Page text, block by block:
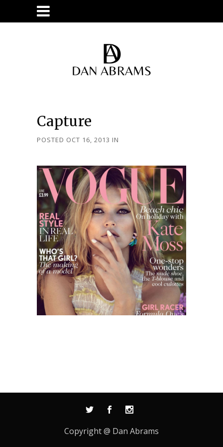
Capture
POSTED OCT 16, 2013 IN
Copyright @ Dan Abrams